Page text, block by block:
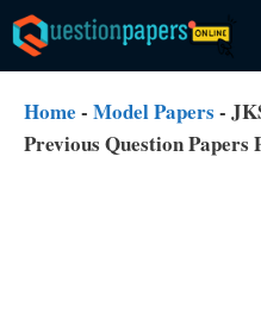
Skip
to
content
Home - Model Papers -
Previous Question Papers